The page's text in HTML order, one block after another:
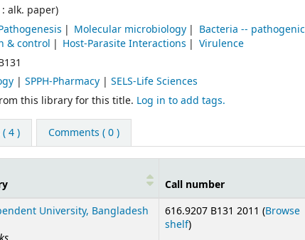
alk. paper)
Molecular microbiology Bacteria --
& control
Host-Parasite Interactions
Virulence
| SPPH-Pharmacy | SELS-Life Sciences
this library for this title. Log in to add tags.
4 ) Comments ( 0 )
Call number
University, Bangladesh
616.9207 B131 2011 (Browse
shelf(Opens below)
)